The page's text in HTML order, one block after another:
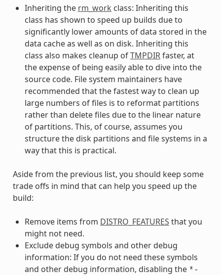
Inheriting the rm_work class: Inheriting this
class has shown to speed up builds due to
significantly lower amounts of data stored in the
data cache as well as on disk. Inheriting this
class also makes cleanup ofTMPDIRfaster, at
the expense of being easily able to dive into the
source code. File system maintainers have
recommended that the fastest way to clean up
large numbers of files is to reformat partitions
rather than delete files due to the linear nature
of partitions. This, of course, assumes you
structure the disk partitions and file systems in a
way that this is practical.
Aside from the previous list, you should keep some
trade offs in mind that can help you speed up the
build:
Remove items from DISTRO_FEATURES that you
might not need.
Exclude debug symbols and other debug
information: If you do not need these symbols
and other debug information, disabling the *-